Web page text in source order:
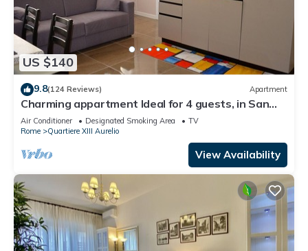
US $140
9.8(124 Reviews) Apartment
Charming appartment Ideal for 4 guests, in San
Pietro, 2 bedrooms & 2 bathrooms
Air Conditioner Designated Smoking Area
TV
Rome
Quartiere XIII Aurelio
View Availability